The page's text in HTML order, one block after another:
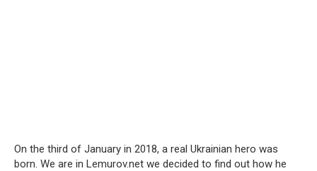
On the third of January in 2018, a real Ukrainian hero was
born. We are in Lemurov.net we decided to find out how he